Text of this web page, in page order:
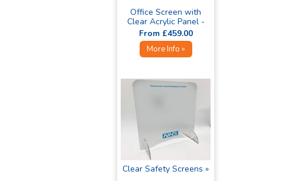
Office Screen with
Clear Acrylic Panel -
1800mm High »
From £459.00
More Info »
Clear Safety Screens »